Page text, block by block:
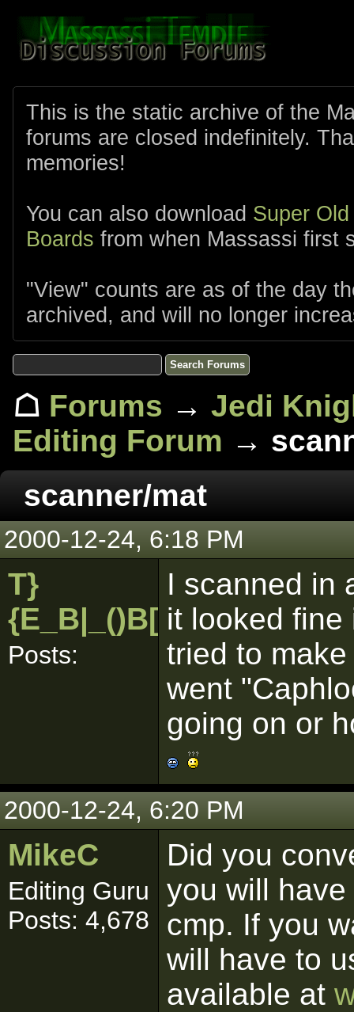
This is the static archive of the
forums are closed indefinitely.
memories!
You can also download Super
Boards from when Massassi first
"View" counts are as of the day
archived, and will no longer
☖ Forums → Jedi
Editing Forum →
scanner/mat
2000-12-24, 6:18 PM
T}
{E_B|_()B[pk]
Posts:
I scanned in
it looked fine
tried to
went
going on or
2000-12-24, 6:20 PM
MikeC
Editing Guru
Posts: 4,678
Did you
you will
cmp. If you
will have to
available at